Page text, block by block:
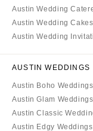
Austin Wedding
Austin Wedding Cakes
Austin Wedding
AUSTIN WEDDINGS
Austin Boho Weddings
Austin Glam Weddings
Austin Classic
Austin Edgy Weddings